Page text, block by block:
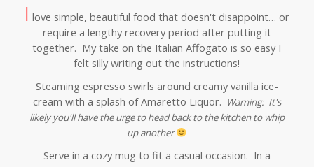
I love simple, beautiful food that doesn't disappoint… or
require a lengthy recovery period after putting it
together. My take on the Italian Affogato is so easy I
felt silly writing out the instructions!
Steaming espresso swirls around creamy vanilla ice-
cream with a splash of Amaretto Liquor. Warning: It's
likely you'll have the urge to head back to the kitchen to whip
up another
Serve in a cozy mug to fit a casual occasion. In a